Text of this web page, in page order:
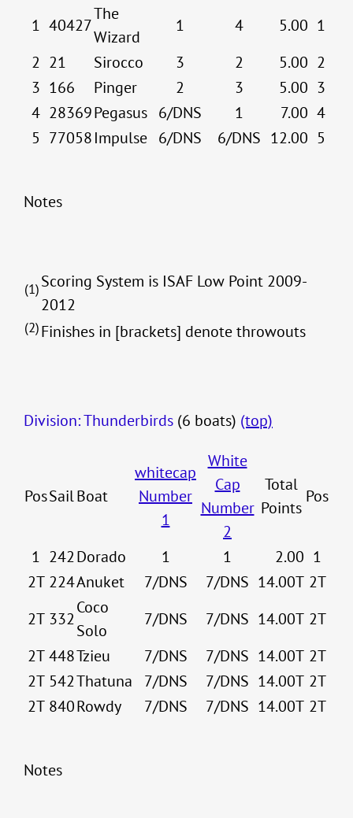
1 40427
The
Wizard
1 4 5.00 1
2 21 Sirocco 3 2 5.00 2
3 166 Pinger 2 3 5.00 3
4 28369Pegasus 6/DNS 1 7.00 4
5 77058Impulse 6/DNS 6/DNS 12.00 5
Notes
(1)Scoring System is ISAF Low Point 2009-
2012
(2)Finishes in [brackets] denote throwouts
Division: Thunderbirds (6 boats) (top)
PosSailBoat
whitecap
Number
1
White
Cap
Number
2
Total
Points
Pos
1 242Dorado 1 1 2.00 1
2T 224Anuket 7/DNS 7/DNS 14.00T 2T
2T 332
Coco
Solo
7/DNS 7/DNS 14.00T 2T
2T 448Tzieu 7/DNS 7/DNS 14.00T 2T
2T 542Thatuna 7/DNS 7/DNS 14.00T 2T
2T 840Rowdy 7/DNS 7/DNS 14.00T 2T
Notes